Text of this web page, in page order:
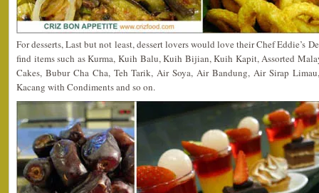
For desserts, Last but not least, dessert lovers would love their Chef Eddie’s
find items such as Kurma, Kuih Balu, Kuih Bijian, Kuih Kapit, Assorted
Cakes, Bubur Cha Cha, Teh Tarik, Air Soya, Air Bandung, Air Sirap
Kacang with Condiments and so on.